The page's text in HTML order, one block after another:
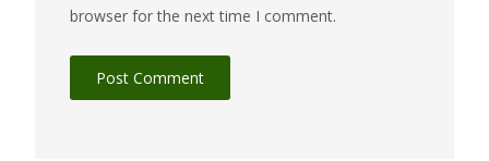
browser for the next time I comment.